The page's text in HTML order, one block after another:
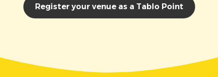
Register your venue as a Tablo Point